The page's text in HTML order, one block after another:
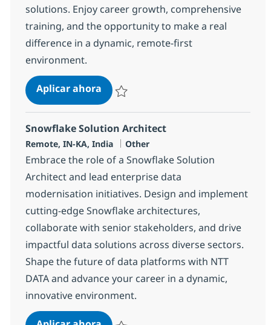
solutions. Enjoy career growth, comprehensive
training, and the opportunity to make a real
difference in a dynamic, remote-first
environment.
Aplicar ahoraBusiness Consulting Snr.
Snowflake Solution Architect
Ubicación
Remote, IN-KA, India Categoría
Other
Embrace the role of a Snowflake Solution
Architect and lead enterprise data
modernisation initiatives. Design and implement
cutting-edge Snowflake architectures,
collaborate with senior stakeholders, and drive
impactful data solutions across diverse sectors.
Shape the future of data platforms with NTT
DATA and advance your career in a dynamic,
innovative environment.